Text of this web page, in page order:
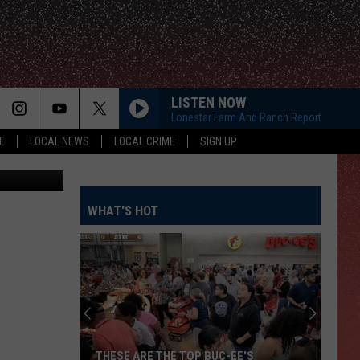
LOCAL NEWS LOCAL CRIME SIGN UP
LISTEN NOW
Lonestar Farm And Ranch Report
Images
WHAT'S HOT
THESE ARE THE TOP BUC-EE'S